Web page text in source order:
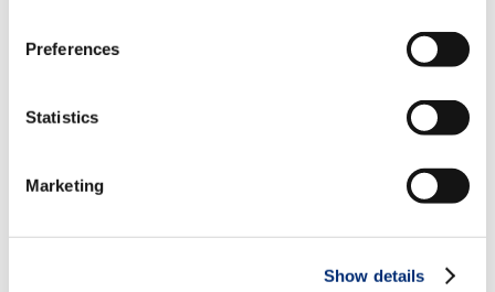
Preferences
Statistics
Marketing
Show details
SNACKS & APPETIZERS BLUEBERRY
6 Recipes to Munch on During
March Madness